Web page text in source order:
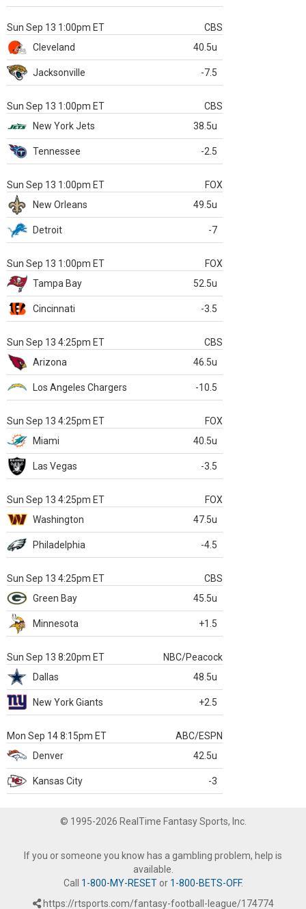
Sun Sep 13 1:00pm ET
CBS
Cleveland
40.5u
Jacksonville -7.5
Sun Sep 13 1:00pm ET
CBS
New York Jets
38.5u
Tennessee -2.5
Sun Sep 13 1:00pm ET
FOX
New Orleans
49.5u
Detroit -7
Sun Sep 13 1:00pm ET
FOX
Tampa Bay
52.5u
Cincinnati -3.5
Sun Sep 13 4:25pm ET
CBS
Arizona
46.5u
Los Angeles Chargers -10.5
Sun Sep 13 4:25pm ET
FOX
Miami
40.5u
Las Vegas -3.5
Sun Sep 13 4:25pm ET
FOX
Washington
47.5u
Philadelphia -4.5
Sun Sep 13 4:25pm ET
CBS
Green Bay
45.5u
Minnesota +1.5
Sun Sep 13 8:20pm ET
NBC/Peacock
Dallas
48.5u
New York Giants +2.5
Mon Sep 14 8:15pm ET
ABC/ESPN
Denver
42.5u
Kansas City -3
© 1995-2026 RealTime Fantasy Sports, Inc.
If you or someone you know has a gambling problem, help is
available.
Call 1-800-MY-RESETor 1-800-BETS-OFF.
https://rtsports.com/fantasy-football-league/174774